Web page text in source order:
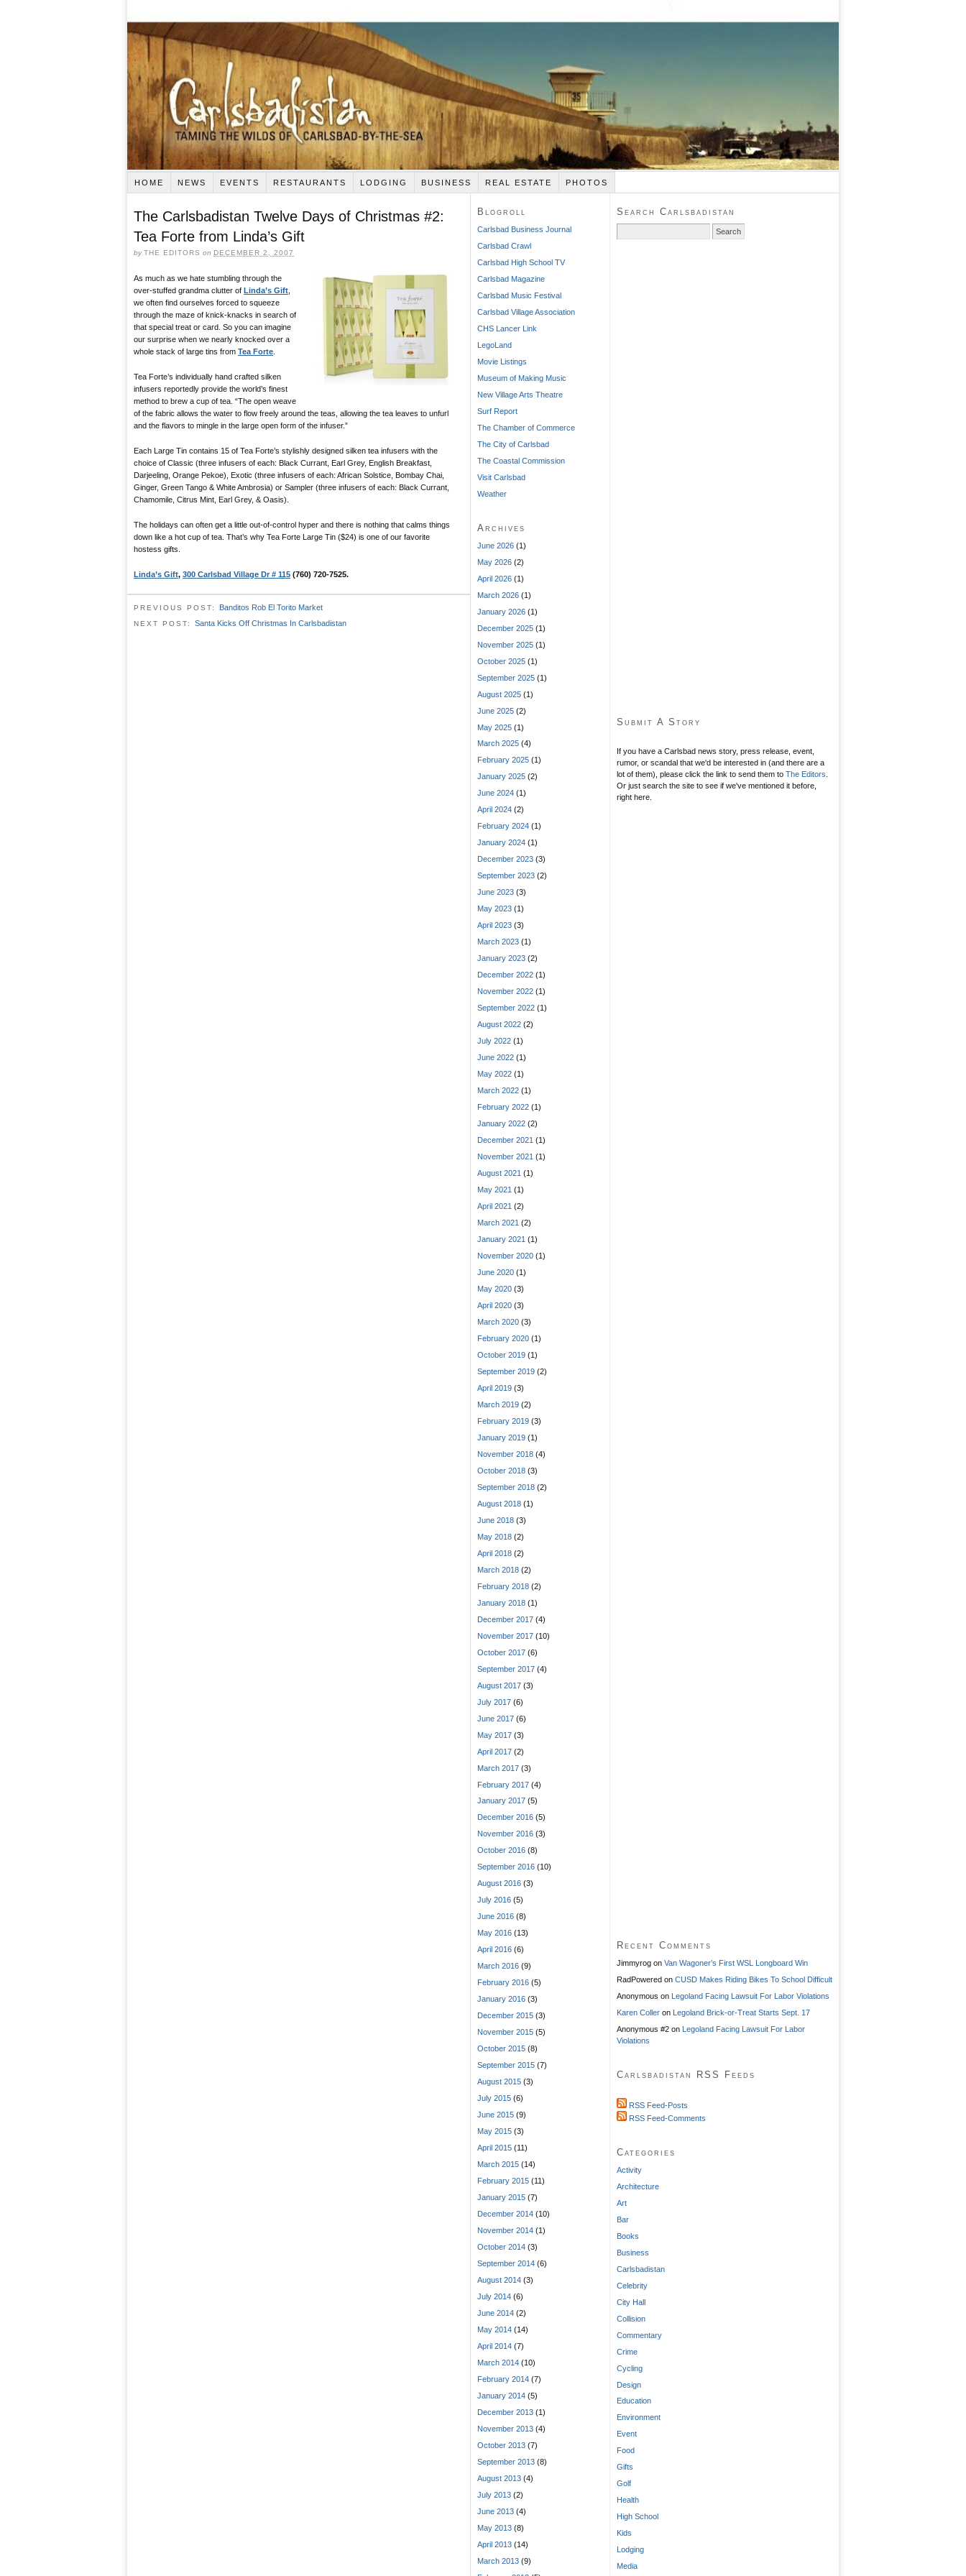
HOME NEWS EVENTS RESTAURANTS LODGING BUSINESS REAL ESTATE PHOTOS
The Carlsbadistan Twelve Days of Christmas #2:
Tea Forte from Linda’s Gift
byTHE EDITORS on DECEMBER 2, 2007
As much as we hate stumbling through the
over-stuffed grandma clutter of Linda’s Gift
we often find ourselves forced to squeeze
through the maze of knick-knacks in search of
that special treat or card. So you can imagine
our surprise when we nearly knocked over a
whole stack of large tins from Tea Forte
Tea Forte’s individually hand crafted silken
infusers reportedly provide the world’s finest
method to brew a cup of tea. “The open weave
of the fabric allows the water to flow freely around the teas, allowing the tea leaves to unfurl
and the flavors to mingle in the large open form of the infuser.”
Each Large Tin contains 15 of Tea Forte’s stylishly designed silken tea infusers with the
choice of Classic (three infusers of each: Black Currant, Earl Grey, English Breakfast,
Darjeeling, Orange Pekoe), Exotic (three infusers of each: African Solstice, Bombay Chai,
Ginger, Green Tango & White Ambrosia) or Sampler (three infusers of each: Black Currant,
Chamomile, Citrus Mint, Earl Grey, & Oasis).
The holidays can often get a little out-of-control hyper and there is nothing that calms things
down like a hot cup of tea. That’s why Tea Forte Large Tin ($24) is one of our favorite
hostess gifts.
Linda’s Gift, 300 Carlsbad Village Dr # 115 (760) 720-7525.
PREVIOUS POST: Banditos Rob El Torito Market
NEXT POST: Santa Kicks Off Christmas In Carlsbadistan
Blogroll
Carlsbad Business Journal
Carlsbad Crawl
Carlsbad High School TV
Carlsbad Magazine
Carlsbad Music Festival
Carlsbad Village Association
CHS Lancer Link
LegoLand
Movie Listings
Museum of Making Music
New Village Arts Theatre
Surf Report
The Chamber of Commerce
The City of Carlsbad
The Coastal Commission
Visit Carlsbad
Weather
Archives
June 2026 (1)
May 2026 (2)
April 2026 (1)
March 2026 (1)
January 2026 (1)
December 2025 (1)
November 2025 (1)
October 2025 (1)
September 2025 (1)
August 2025 (1)
June 2025 (2)
May 2025 (1)
March 2025 (4)
February 2025 (1)
January 2025 (2)
June 2024 (1)
April 2024 (2)
February 2024 (1)
January 2024 (1)
December 2023 (3)
September 2023 (2)
June 2023 (3)
May 2023 (1)
April 2023 (3)
March 2023 (1)
January 2023 (2)
December 2022 (1)
November 2022 (1)
September 2022 (1)
August 2022 (2)
July 2022 (1)
June 2022 (1)
May 2022 (1)
March 2022 (1)
February 2022 (1)
January 2022 (2)
December 2021 (1)
November 2021 (1)
August 2021 (1)
May 2021 (1)
April 2021 (2)
March 2021 (2)
January 2021 (1)
November 2020 (1)
June 2020 (1)
May 2020 (3)
April 2020 (3)
March 2020 (3)
February 2020 (1)
October 2019 (1)
September 2019 (2)
April 2019 (3)
March 2019 (2)
February 2019 (3)
January 2019 (1)
November 2018 (4)
October 2018 (3)
September 2018 (2)
August 2018 (1)
June 2018 (3)
May 2018 (2)
April 2018 (2)
March 2018 (2)
February 2018 (2)
January 2018 (1)
December 2017 (4)
November 2017 (10)
October 2017 (6)
September 2017 (4)
August 2017 (3)
July 2017 (6)
June 2017 (6)
May 2017 (3)
April 2017 (2)
March 2017 (3)
February 2017 (4)
January 2017 (5)
December 2016 (5)
November 2016 (3)
October 2016 (8)
September 2016 (10)
August 2016 (3)
July 2016 (5)
June 2016 (8)
May 2016 (13)
April 2016 (6)
March 2016 (9)
February 2016 (5)
January 2016 (3)
December 2015 (3)
November 2015 (5)
October 2015 (8)
September 2015 (7)
August 2015 (3)
July 2015 (6)
June 2015 (9)
May 2015 (3)
April 2015 (11)
March 2015 (14)
February 2015 (11)
January 2015 (7)
December 2014 (10)
November 2014 (1)
October 2014 (3)
September 2014 (6)
August 2014 (3)
July 2014 (6)
June 2014 (2)
May 2014 (14)
April 2014 (7)
March 2014 (10)
February 2014 (7)
January 2014 (5)
December 2013 (1)
November 2013 (4)
October 2013 (7)
September 2013 (8)
August 2013 (4)
July 2013 (2)
June 2013 (4)
May 2013 (8)
April 2013 (14)
March 2013 (9)
Search Carlsbadistan
for:
Submit A Story
If you have a Carlsbad news story, press release, event,
rumor, or scandal that we'd be interested in (and there are a
lot of them), please click the link to send them to The Editors
Or just search the site to see if we've mentioned it before,
right here.
Recent Comments
Jimmyrog on Van Wagoner’s First WSL Longboard Win
RadPowered on CUSD Makes Riding Bikes To School Difficult
Anonymous on Legoland Facing Lawsuit For Labor Violations
Karen Coller on Legoland Brick-or-Treat Starts Sept. 17
Anonymous #2 on Legoland Facing Lawsuit For Labor
Violations
Carlsbadistan RSS Feeds
RSS Feed-Posts
RSS Feed-Comments
Categories
Activity
Architecture
Art
Bar
Books
Business
Carlsbadistan
Celebrity
City Hall
Collision
Commentary
Crime
Cycling
Design
Education
Environment
Event
Food
Gifts
Golf
Health
High School
Kids
Lodging
Media